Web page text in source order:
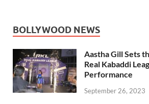
BOLLYWOOD NEWS
Aastha Gill Sets
Real Kabaddi
Performance
September 26, 2023